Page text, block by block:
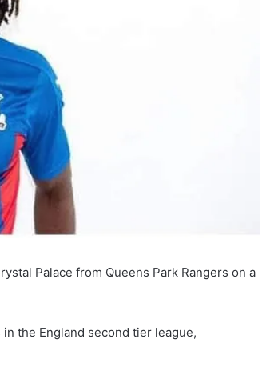
Palace from Queens Park Rangers on a
the England second tier league,